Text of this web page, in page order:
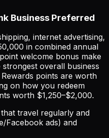
Business Preferred
internet advertising,
in combined annual
welcome bonus make
overall business
points are worth
on how you redeem
worth $1,250–$2,000.
that travel regularly and
Facebook ads) and